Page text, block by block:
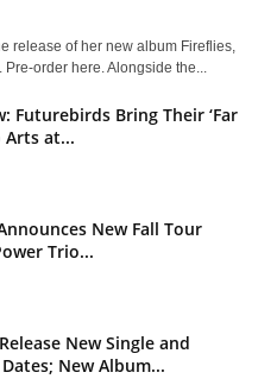
release of her new album Fireflies,
order here. Alongside the...
Futurebirds Bring Their ‘Far
Arts at...
New Fall Tour
Trio...
New Single and
New Album...